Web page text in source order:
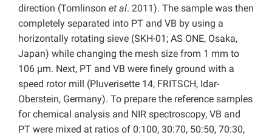
direction (Tomlinson et al. 2011). The sample was then
completely separated into PT and VB by using a
horizontally rotating sieve (SKH-01; AS ONE, Osaka,
Japan) while changing the mesh size from 1 mm to
106 µm. Next, PT and VB were finely ground with a
speed rotor mill (Pluverisette 14, FRITSCH, Idar-
Oberstein, Germany). To prepare the reference samples
for chemical analysis and NIR spectroscopy, VB and
PT were mixed at ratios of 0:100, 30:70, 50:50, 70:30,